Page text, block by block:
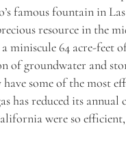
famous fountain in
resource in the
miniscule 64 acre-feet
of groundwater and
some of the most
has reduced its annual
were so